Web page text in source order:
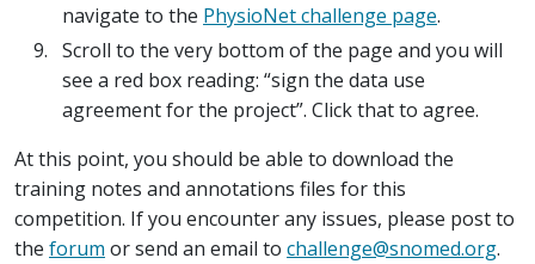
navigate to the PhysioNet challenge page.
Scroll to the very bottom of the page and you will
see a red box reading: “sign the data use
agreement for the project”. Click that to agree.
At this point, you should be able to download the
training notes and annotations files for this
competition. If you encounter any issues, please post to
the forum or send an email to challenge@snomed.org.